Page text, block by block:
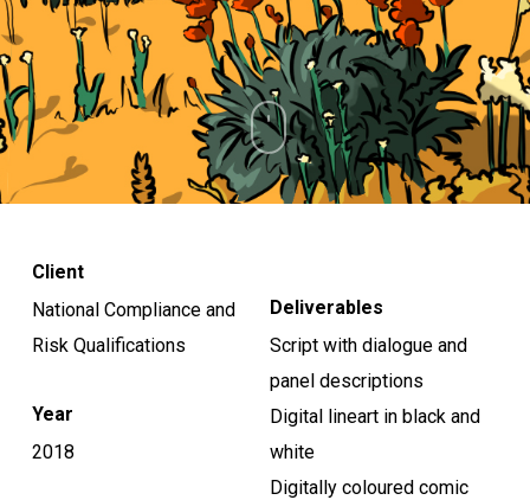
Client
National Compliance and
Risk Qualifications
Year
2018
Deliverables
Script with dialogue and
panel descriptions
Digital lineart in black and
white
Digitally coloured comic